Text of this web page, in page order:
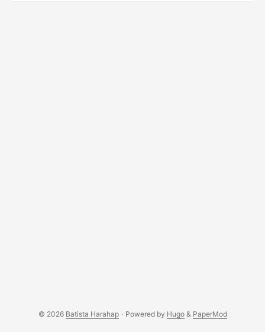
© 2026 Batista Harahap · Powered by Hugo& PaperMod